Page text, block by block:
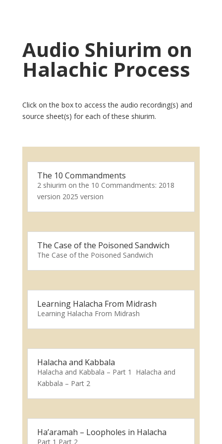
Audio Shiurim on
Halachic Process
Click on the box to access the audio recording(s) and
source sheet(s) for each of these shiurim.
The 10 Commandments
2 shiurim on the 10 Commandments: 2018
version 2025 version
The Case of the Poisoned Sandwich
The Case of the Poisoned Sandwich
Learning Halacha From Midrash
Learning Halacha From Midrash
Halacha and Kabbala
Halacha and Kabbala – Part 1 Halacha and
Kabbala – Part 2
Ha’aramah – Loopholes in Halacha
Part 1 Part 2